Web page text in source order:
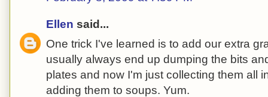
Ellen said...
One trick I've learned is to add our extra
usually always end up dumping the bits
plates and now I'm just collecting them all
adding them to soups. Yum.